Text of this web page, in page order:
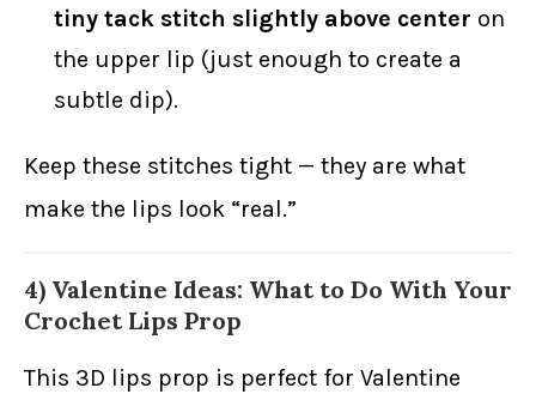
tiny tack stitch slightly above center on
the upper lip (just enough to create a
subtle dip).
Keep these stitches tight — they are what
make the lips look “real.”
4) Valentine Ideas: What to Do With Your
Crochet Lips Prop
This 3D lips prop is perfect for Valentine